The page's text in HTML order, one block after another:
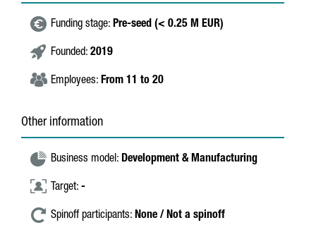
Funding stage: Pre-seed (< 0.25 M EUR)
Founded: 2019
Employees: From 11 to 20
Other information
Business model: Development & Manufacturing
Target: -
Spinoff participants: None / Not a spinoff